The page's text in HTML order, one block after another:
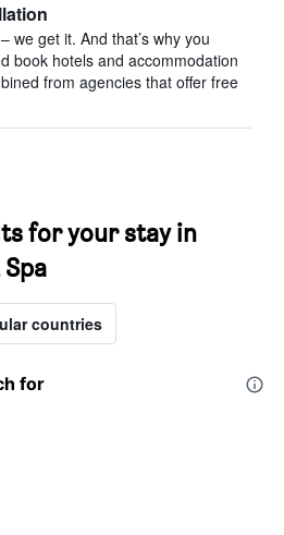
we get it. And that’s why you
book hotels and accommodation
from agencies that offer free
for your stay in
countries
for